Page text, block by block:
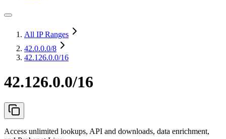
All IP Ranges
42.0.0.0/8
42.126.0.0/16
42.126.0.0/16
Access unlimited lookups, API and downloads, data enrichment,